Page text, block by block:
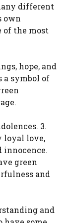
different
own
of the most
hope, and
a symbol of
3.
loyal love,
innocence.
green
and
and